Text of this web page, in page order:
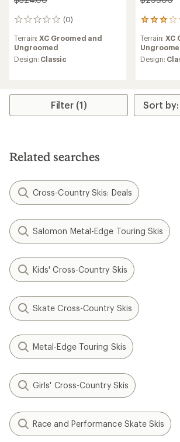
(0)
0
Terrain:XC Groomed and
Ungroomed
Design: Classic
2
with
an
average
out
of
5
Terrain:XC
Design:
Filter (1)
Related searches
Cross-Country Skis: Deals
Salomon Metal-Edge Touring Skis
Kids' Cross-Country Skis
Skate Cross-Country Skis
Metal-Edge Touring Skis
Girls' Cross-Country Skis
Race and Performance Skate Skis